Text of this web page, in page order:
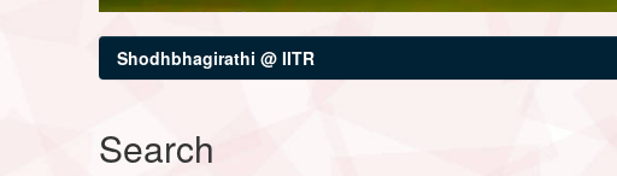
Shodhbhagirathi @ IITR
Search